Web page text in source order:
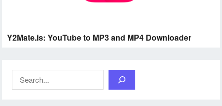
Y2Mate.is: YouTube to MP3 and MP4 Downloader